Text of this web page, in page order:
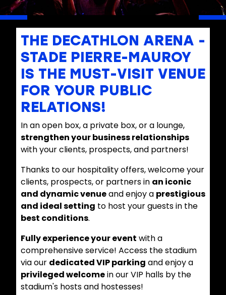
THE DECATHLON ARENA -
STADE PIERRE-MAUROY
IS THE MUST-VISIT VENUE
FOR YOUR PUBLIC
RELATIONS!
In an open box, a private box, or a lounge,
strengthen your business relationships
with your clients, prospects, and partners!
Thanks to our hospitality offers, welcome your
clients, prospects, or partners in an iconic
and dynamic venueand enjoy a prestigious
and ideal setting to host your guests in the
best conditions.
Fully experience your event with a
comprehensive service! Access the stadium
via our dedicated VIP parking and enjoy a
privileged welcomein our VIP halls by the
stadium's hosts and hostesses!